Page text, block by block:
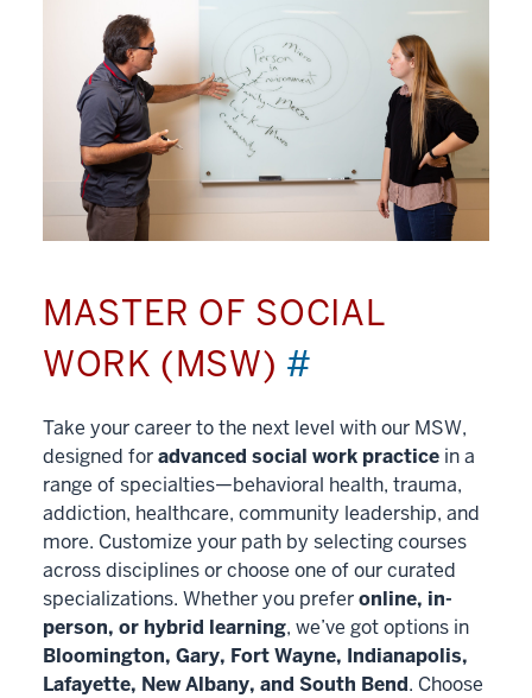
MASTER OF SOCIAL
WORK (MSW) #
Take your career to the next level with our MSW,
designed foradvanced social work practice in a
range of specialties—behavioral health, trauma,
addiction, healthcare, community leadership, and
more. Customize your path by selecting courses
across disciplines or choose one of our curated
specializations. Whether you preferonline, in-
person, or hybrid learning, we’ve got options in
Bloomington, Gary, Fort Wayne, Indianapolis,
Lafayette, New Albany, and South Bend. Choose